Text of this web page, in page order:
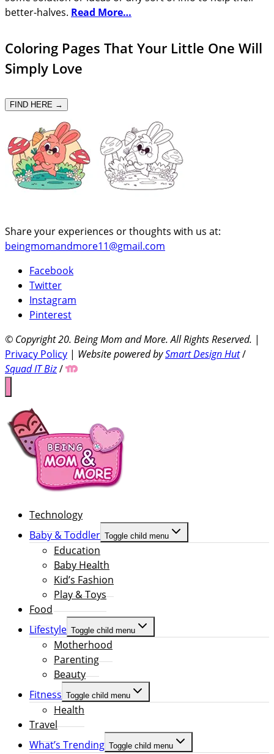
better-halves. Read More…
Coloring Pages That Your Little One Will
Simply Love
FIND HERE →
Share your experiences or thoughts with us at:
beingmomandmore11@gmail.com
Facebook
Twitter
Instagram
Pinterest
© Copyright 20. Being Mom and More. All Rights Reserved. |
Privacy Policy | Website powered bySmart Design Hut/
Squad IT Biz/
Technology
Baby & Toddler Toggle child menu
Education
Baby Health
Kid’s Fashion
Play & Toys
Food
Lifestyle Toggle child menu
Motherhood
Parenting
Beauty
Fitness Toggle child menu
Health
Travel
What’s Trending Toggle child menu